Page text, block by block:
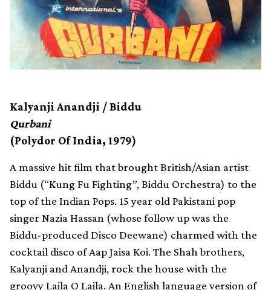
Kalyanji Anandji / Biddu
Qurbani
(Polydor Of India, 1979)
A massive hit film that brought British/Asian artist
Biddu (“Kung Fu Fighting”, Biddu Orchestra) to the
top of the Indian Pops. 15 year old Pakistani pop
singer Nazia Hassan (whose follow up was the
Biddu-produced Disco Deewane) charmed with the
cocktail disco of Aap Jaisa Koi. The Shah brothers,
Kalyanji and Anandji, rock the house with the
groovy Laila O Laila. An English language version of